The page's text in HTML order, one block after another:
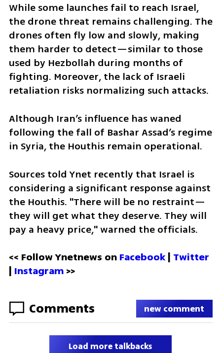
While some launches fail to reach Israel,
the drone threat remains challenging. The
drones often fly low and slowly, making
them harder to detect—similar to those
used by Hezbollah during months of
fighting. Moreover, the lack of Israeli
retaliation risks normalizing such attacks.
Although Iran’s influence has waned
following the fall of Bashar Assad’s regime
in Syria, the Houthis remain operational.
Sources told Ynet recently that Israel is
considering a significant response against
the Houthis. "There will be no restraint—
they will get what they deserve. They will
pay a heavy price," warned the officials.
<< Follow Ynetnews on Facebook | Twitter
| Instagram >>
Comments new comment
Load more talkbacks